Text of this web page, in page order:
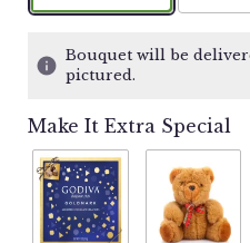
Bouquet will be
pictured.
Make It Extra Special